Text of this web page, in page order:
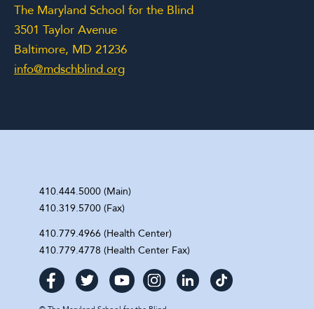
The Maryland School for the Blind
3501 Taylor Avenue
Baltimore, MD 21236
info@mdschblind.org
410.444.5000 (Main)
410.319.5700 (Fax)
410.779.4966 (Health Center)
410.779.4778 (Health Center Fax)